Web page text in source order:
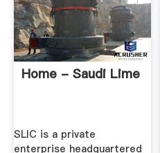
Home - Saudi Lime
SLIC is a private
enterprise headquartered